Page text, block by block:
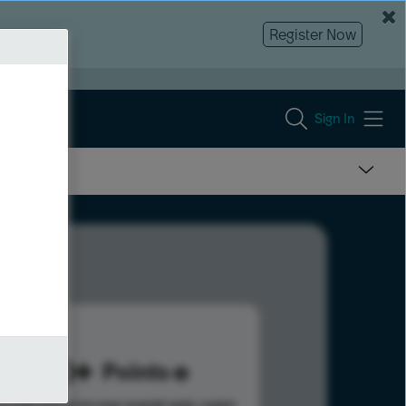
Register Now
Sign In
140 Points